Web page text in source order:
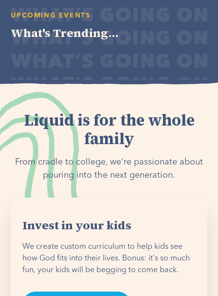
UPCOMING EVENTS
What's Trending...
Liquid is for the whole
family
From cradle to college, we're passionate about
pouring into the next generation.
Invest in your kids
We create custom curriculum to help kids see
how God fits into their lives. Bonus: it's so much
fun, your kids will be begging to come back.